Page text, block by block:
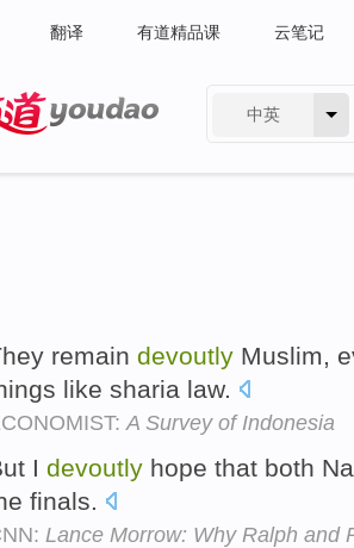
翻译 有道精品课 云笔记
中英
remain devoutly Muslim,
like sharia law.
A Survey of Indonesia
I devoutly hope that both
finals.
Lance Morrow: Why Ralph and